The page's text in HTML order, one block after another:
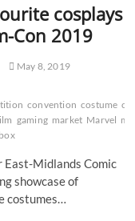
cosplays
Con 2019
May 8, 2019
convention costume
gaming market Marvel
East-Midlands Comic
showcase of
costumes…